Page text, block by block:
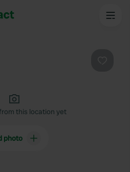
this location yet
photo